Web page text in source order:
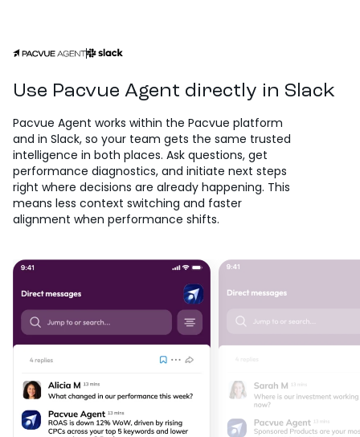
tradeoffs, giving you a clear picture of exactly what
continuously monitors for gaps, making sure
focused elsewhere.
Use Pacvue Agent directly in Slack
Pacvue Agent works within the Pacvue platform
and in Slack, so your team gets the same trusted
intelligence in both places. Ask questions, get
performance diagnostics, and initiate next steps
right where decisions are already happening. This
means less context switching and faster
alignment when performance shifts.